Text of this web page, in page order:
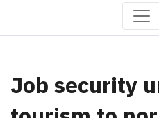
Job security